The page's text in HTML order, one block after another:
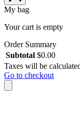
My bag
Your cart is empty
Order Summary
Subtotal $0.00
Taxes will be
Go to checkout